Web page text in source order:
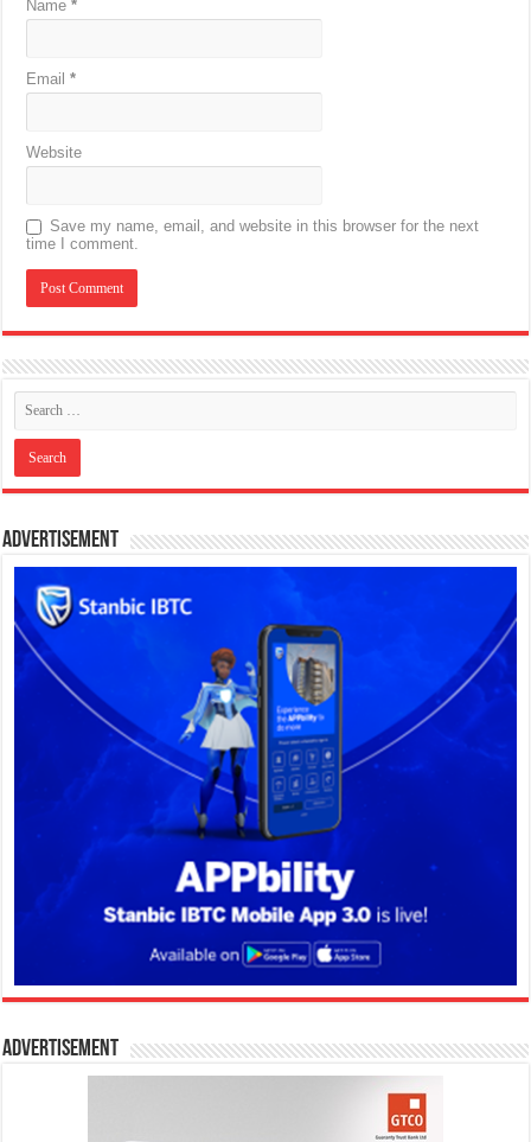
Name*
Email*
Website
Save my name, email, and website in this browser for the next
time I comment.
Advertisement
Advertisement